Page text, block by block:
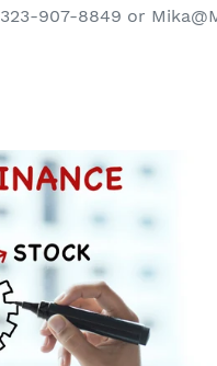
323-907-8849 or